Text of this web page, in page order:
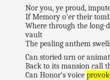
Nor you, ye proud,
If Memory o'er their
Where through the long-
vault
The pealing anthem
Can storied urn or
Back to its mansion call
Can Honor's voice